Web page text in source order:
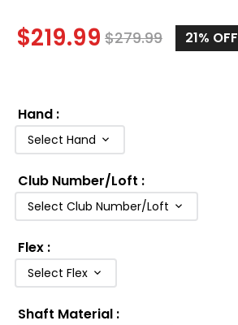
$219.99 $279.99 21% OFF
Hand :
Select Hand
Club Number/Loft :
Select Club Number/Loft
Flex :
Select Flex
Shaft Material :